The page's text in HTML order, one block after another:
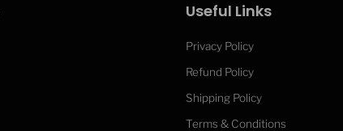
Useful Links
Privacy Policy
Refund Policy
Shipping Policy
Terms & Conditions